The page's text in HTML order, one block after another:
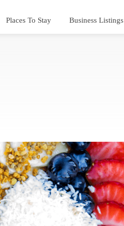
Places To Stay Business Listings